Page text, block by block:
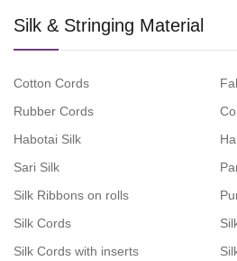
Silk & Stringing Material
Cotton Cords
Rubber Cords
Habotai Silk
Sari Silk
Silk Ribbons on rolls
Silk Cords
Silk Cords with inserts